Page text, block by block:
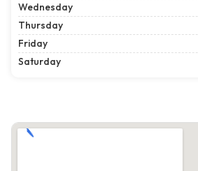
Wednesday
Thursday
Friday
Saturday